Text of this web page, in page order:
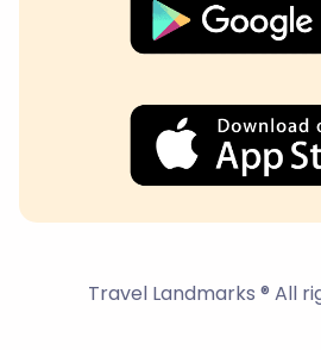
Travel Landmarks ® All